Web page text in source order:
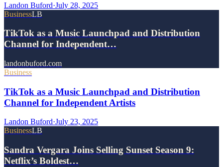
Landon Buford·July 28, 2025
BusinessLB
TikTok as a Music Launchpad and Distribution
Channel for Independent…
landonbuford.com
Business
TikTok as a Music Launchpad and Distribution
Channel for Independent Artists
Landon Buford·July 23, 2025
BusinessLB
Sandra Vergara Joins Selling Sunset Season 9:
Netflix’s Boldest…